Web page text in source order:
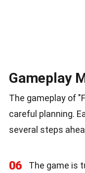
Gameplay
The gameplay of
careful planning.
several steps
06
The game is